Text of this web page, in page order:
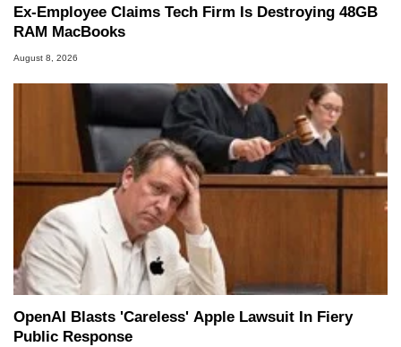
Ex-Employee Claims Tech Firm Is Destroying 48GB
RAM MacBooks
August 8, 2026
OpenAI Blasts 'Careless' Apple Lawsuit In Fiery
Public Response